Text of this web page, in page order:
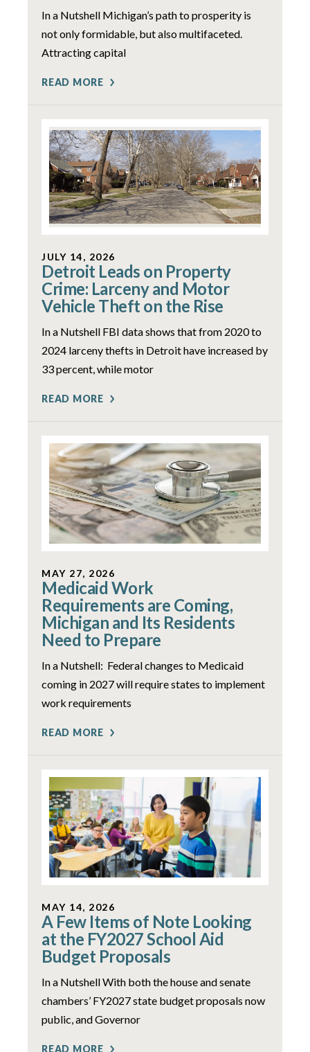
In a Nutshell Michigan’s path to prosperity is
not only formidable, but also multifaceted.
Attracting capital
READ MORE
JULY 14, 2026
Detroit Leads on Property
Crime: Larceny and Motor
Vehicle Theft on the Rise
In a Nutshell FBI data shows that from 2020 to
2024 larceny thefts in Detroit have increased by
33 percent, while motor
READ MORE
MAY 27, 2026
Medicaid Work
Requirements are Coming,
Michigan and Its Residents
Need to Prepare
In a Nutshell: Federal changes to Medicaid
coming in 2027 will require states to implement
work requirements
READ MORE
MAY 14, 2026
A Few Items of Note Looking
at the FY2027 School Aid
Budget Proposals
In a Nutshell With both the house and senate
chambers’ FY2027 state budget proposals now
public, and Governor
READ MORE